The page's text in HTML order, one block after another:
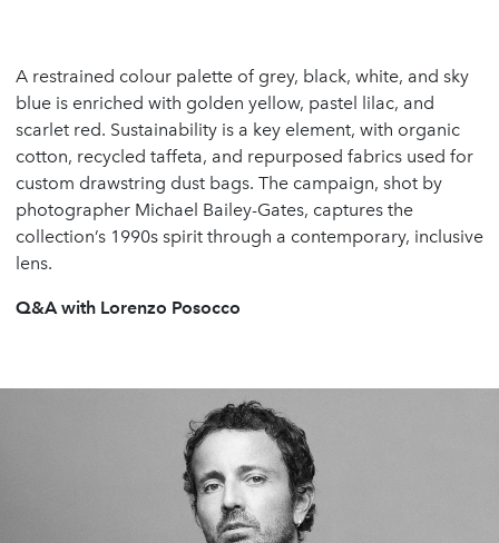
A restrained colour palette of grey, black, white, and sky
blue is enriched with golden yellow, pastel lilac, and
scarlet red. Sustainability is a key element, with organic
cotton, recycled taffeta, and repurposed fabrics used for
custom drawstring dust bags. The campaign, shot by
photographer Michael Bailey-Gates, captures the
collection’s 1990s spirit through a contemporary, inclusive
lens.
Q&A with Lorenzo Posocco